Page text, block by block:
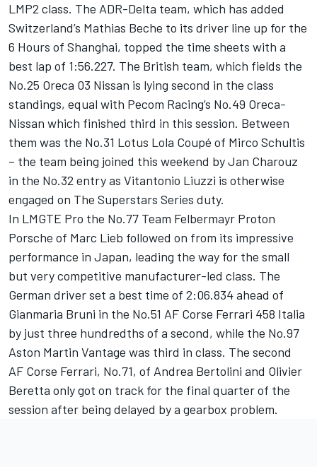
LMP2 class. The ADR-Delta team, which has added
Switzerland’s Mathias Beche to its driver line up for the
6 Hours of Shanghai, topped the time sheets with a
best lap of 1:56.227. The British team, which fields the
No.25 Oreca 03 Nissan is lying second in the class
standings, equal with Pecom Racing’s No.49 Oreca-
Nissan which finished third in this session. Between
them was the No.31 Lotus Lola Coupé of Mirco Schultis
– the team being joined this weekend by Jan Charouz
in the No.32 entry as Vitantonio Liuzzi is otherwise
engaged on The Superstars Series duty.
In LMGTE Pro the No.77 Team Felbermayr Proton
Porsche of Marc Lieb followed on from its impressive
performance in Japan, leading the way for the small
but very competitive manufacturer-led class. The
German driver set a best time of 2:06.834 ahead of
Gianmaria Bruni in the No.51 AF Corse Ferrari 458 Italia
by just three hundredths of a second, while the No.97
Aston Martin Vantage was third in class. The second
AF Corse Ferrari, No.71, of Andrea Bertolini and Olivier
Beretta only got on track for the final quarter of the
session after being delayed by a gearbox problem.